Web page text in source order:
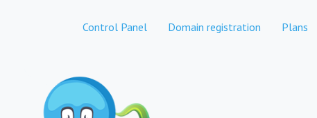
Control Panel Domain registration Plans